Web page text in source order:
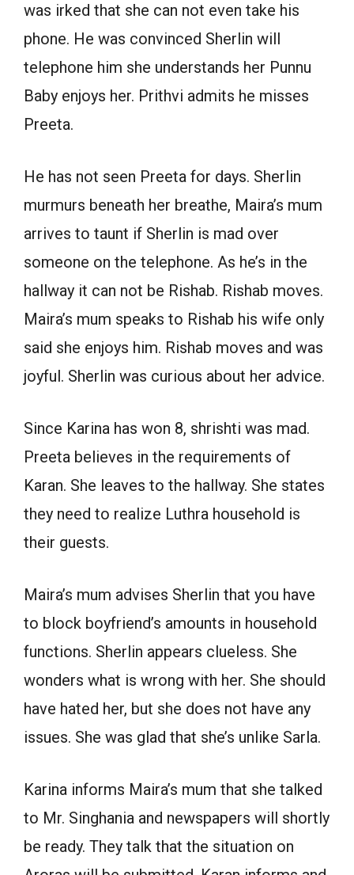
was irked that she can not even take his
phone. He was convinced Sherlin will
telephone him she understands her Punnu
Baby enjoys her. Prithvi admits he misses
Preeta.
He has not seen Preeta for days. Sherlin
murmurs beneath her breathe, Maira’s mum
arrives to taunt if Sherlin is mad over
someone on the telephone. As he’s in the
hallway it can not be Rishab. Rishab moves.
Maira’s mum speaks to Rishab his wife only
said she enjoys him. Rishab moves and was
joyful. Sherlin was curious about her advice.
Since Karina has won 8, shrishti was mad.
Preeta believes in the requirements of
Karan. She leaves to the hallway. She states
they need to realize Luthra household is
their guests.
Maira’s mum advises Sherlin that you have
to block boyfriend’s amounts in household
functions. Sherlin appears clueless. She
wonders what is wrong with her. She should
have hated her, but she does not have any
issues. She was glad that she’s unlike Sarla.
Karina informs Maira’s mum that she talked
to Mr. Singhania and newspapers will shortly
be ready. They talk that the situation on